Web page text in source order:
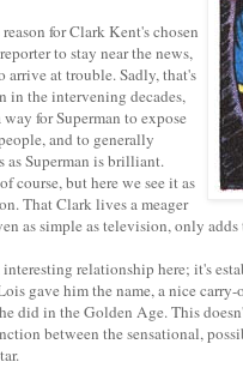
for Clark Kent's chosen
to stay near the news,
arrive at trouble. Sadly, that's
in the intervening decades,
for Superman to expose
and to generally
as Superman is brilliant.
course, but here we see it as
That Clark lives a meager
as simple as television, only
interesting relationship here; it's
gave him the name, a nice
did in the Golden Age. This
between the sensational,